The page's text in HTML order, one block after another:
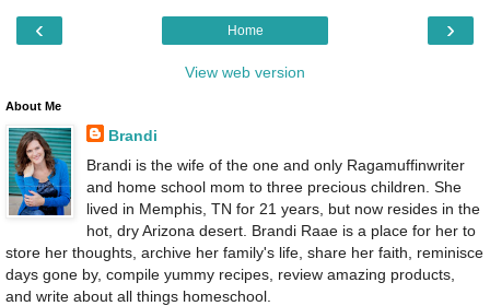
‹ ›
Home
View web version
About Me
Brandi
Brandi is the wife of the one and only Ragamuffinwriter
and home school mom to three precious children. She
lived in Memphis, TN for 21 years, but now resides in the
hot, dry Arizona desert. Brandi Raae is a place for her to
store her thoughts, archive her family's life, share her faith, reminisce
days gone by, compile yummy recipes, review amazing products,
and write about all things homeschool.